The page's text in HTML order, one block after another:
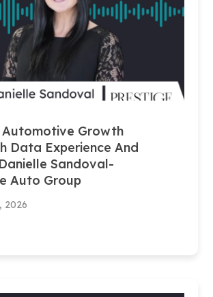
Automotive Growth
Data Experience And
Sandoval-
Auto Group
2026